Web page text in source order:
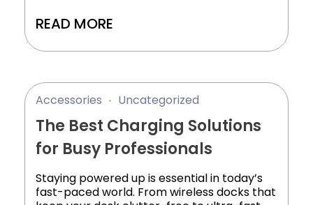
READ MORE
The Best Charging Solutions
for Busy Professionals
Accessories Uncategorized
Staying powered up is essential in today’s
fast-paced world. From wireless docks that